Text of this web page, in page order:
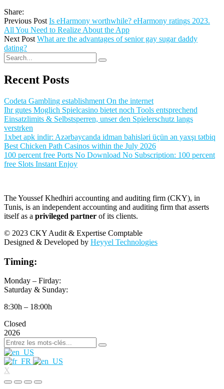
Share:
Previous Post Is eHarmony worthwhile? eHarmony ratings 2023.
All You Need to Realize About the App
Next Post What are the advantages of senior gay sugar daddy
dating?
Recent Posts
Codeta Gambling establishment On the internet
Ihr gutes Moglich Spielcasino bietet noch Tools entsprechend
Einsatzlimits & Selbstsperren, unser den Spielerschutz langs
verstrken
1xbet apk indir: Azərbaycanda idman bahisləri üçün ən yaxşı tətbiq
Best Chicken Path Casinos within the July 2026
100 percent free Ports No Download No Subscription: 100 percent
free Slots Instant Enjoy
The Youssef Khedhiri accounting and auditing firm (CKY), in
Tunis, is an independent accounting and auditing firm that asserts
itself as a privileged partner of its clients.
© 2023 CKY Audit & Expertise Comptable
Designed & Developed by Heyyel Technologies
Timing:
Monday – Firday:
Saturday & Sunday:
8:30h – 18:00h
Closed
2026
X